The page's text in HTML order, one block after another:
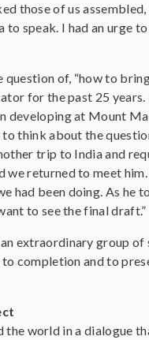
those of us
speak. I had an urge
question of, “how to
for the past 25
developing at Mount
think about the
trip to India and
we returned to meet
had been doing. As he
to see the final draft.”
extraordinary group of
completion and to
world in a dialogue